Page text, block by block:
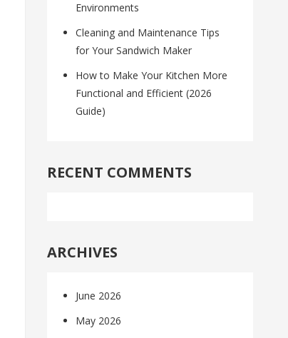
Environments
Cleaning and Maintenance Tips
for Your Sandwich Maker
How to Make Your Kitchen More
Functional and Efficient (2026
Guide)
RECENT COMMENTS
ARCHIVES
June 2026
May 2026